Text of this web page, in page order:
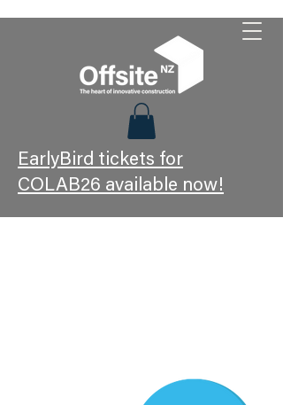
EarlyBird tickets for
COLAB26 available now!